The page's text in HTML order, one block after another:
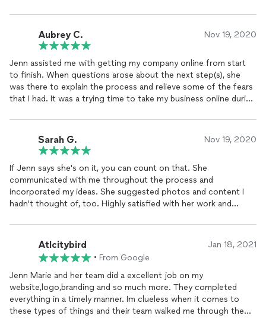
entrepreneur looking to create opportunities to build business
with their site. I look forward to continue working with her and
book me in 2022 thanks to my completed Website -
www.luvpeacensoulmovement.com . Feel free to check it out!
Aubrey C. Nov 19, 2020
Jenn assisted me with getting my company online from start
to finish. When questions arose about the next step(s), she
was there to explain the process and relieve some of the fears
that I had. It was a trying time to take my business online during
than I anticipated. Her writing team is exceptional and when
there were items that I wanted for marketing my products
online, she knew where to find the experts to assist in getting
my products out to consumers. I am looking forward to our
working relationship as we move forward to fine-tuning my
marketing objectives.
Sarah G. Nov 19, 2020
If Jenn says she's on it, you can count on that. She
communicated with me throughout the process and
incorporated my ideas. She suggested photos and content I
hadn't thought of, too. Highly satisfied with her work and
Atlcitybird Jan 18, 2021
• From Google
Jenn Marie and her team did a excellent job on my
website,logo,branding and so much more. They completed
everything in a timely manner. Im clueless when it comes to
these types of things and their team walked me through the